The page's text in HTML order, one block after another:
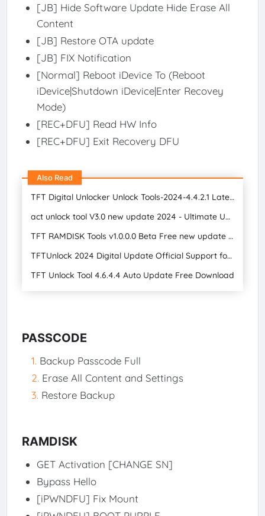
[JB] Hide Software Update Hide Erase All
Content
[JB] Restore OTA update
[JB] FIX Notification
[Normal] Reboot iDevice To (Reboot
iDevice|Shutdown iDevice|Enter Recovey
Mode)
[REC+DFU] Read HW Info
[REC+DFU] Exit Recovery DFU
Also Read
TFT Digital Unlocker Unlock Tools-2024-4.4.2.1 Latest Version Free Download 2024
act unlock tool V3.0 new update 2024 - Ultimate Unlock Repair Free S Mobile Care
TFT RAMDISK Tools v1.0.0.0 Beta Free new update 2024
TFTUnlock 2024 Digital Update Official Support for Apple, Android, and Universal Devices with Gsm Official Tool Free
TFT Unlock Tool 4.6.4.4 Auto Update Free Download
PASSCODE
Backup Passcode Full
Erase All Content and Settings
Restore Backup
RAMDISK
GET Activation [CHANGE SN]
Bypass Hello
[iPWNDFU] Fix Mount